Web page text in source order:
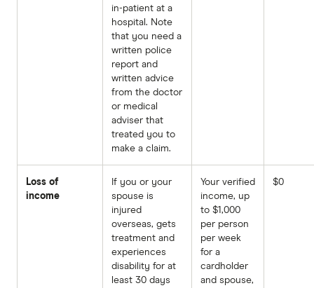
in-patient at a
hospital. Note
that you need a
written police
report and
written advice
from the doctor
or medical
adviser that
treated you to
make a claim.
Loss of
income
If you or your
spouse is
injured
overseas, gets
treatment and
experiences
disability for at
least 30 days
Your verified
income, up
to $1,000
per person
per week
for a
cardholder
and spouse,
$0